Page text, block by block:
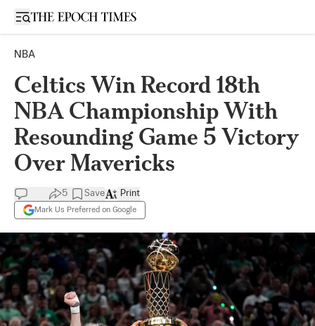
Open sidebar
NBA
Celtics Win Record 18th
NBA Championship With
Resounding Game 5 Victory
Over Mavericks
5 Save
Mark Us Preferred on Google
Print